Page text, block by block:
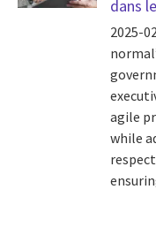
dans
2025-
agile
while